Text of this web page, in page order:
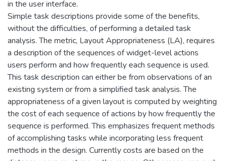
in the user interface.
Simple task descriptions provide some of the benefits,
without the difficulties, of performing a detailed task
analysis. The metric, Layout Appropriateness (LA), requires
a description of the sequences of widget-level actions
users perform and how frequently each sequence is used.
This task description can either be from observations of an
existing system or from a simplified task analysis. The
appropriateness of a given layout is computed by weighting
the cost of each sequence of actions by how frequently the
sequence is performed. This emphasizes frequent methods
of accomplishing tasks while incorporating less frequent
methods in the design. Currently costs are based on the